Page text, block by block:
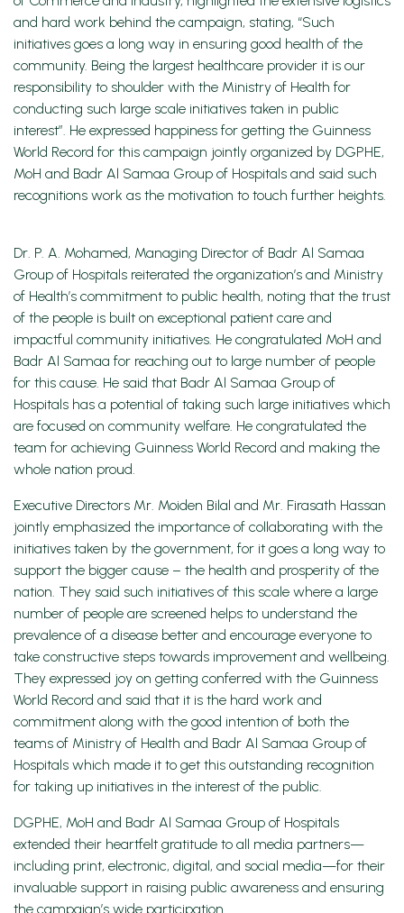
and hard work behind the campaign, stating, “Such
initiatives goes a long way in ensuring good health of the
community. Being the largest healthcare provider it is our
responsibility to shoulder with the Ministry of Health for
conducting such large scale initiatives taken in public
interest”. He expressed happiness for getting the Guinness
World Record for this campaign jointly organized by DGPHE,
MoH and Badr Al Samaa Group of Hospitals and said such
recognitions work as the motivation to touch further heights.
Dr. P. A. Mohamed, Managing Director of Badr Al Samaa
Group of Hospitals reiterated the organization’s and Ministry
of Health’s commitment to public health, noting that the trust
of the people is built on exceptional patient care and
impactful community initiatives. He congratulated MoH and
Badr Al Samaa for reaching out to large number of people
for this cause. He said that Badr Al Samaa Group of
Hospitals has a potential of taking such large initiatives which
are focused on community welfare. He congratulated the
team for achieving Guinness World Record and making the
whole nation proud.
Executive Directors Mr. Moiden Bilal and Mr. Firasath Hassan
jointly emphasized the importance of collaborating with the
initiatives taken by the government, for it goes a long way to
support the bigger cause – the health and prosperity of the
nation. They said such initiatives of this scale where a large
number of people are screened helps to understand the
prevalence of a disease better and encourage everyone to
take constructive steps towards improvement and wellbeing.
They expressed joy on getting conferred with the Guinness
World Record and said that it is the hard work and
commitment along with the good intention of both the
teams of Ministry of Health and Badr Al Samaa Group of
Hospitals which made it to get this outstanding recognition
for taking up initiatives in the interest of the public.
DGPHE, MoH and Badr Al Samaa Group of Hospitals
extended their heartfelt gratitude to all media partners—
including print, electronic, digital, and social media—for their
invaluable support in raising public awareness and ensuring
the campaign’s wide participation.